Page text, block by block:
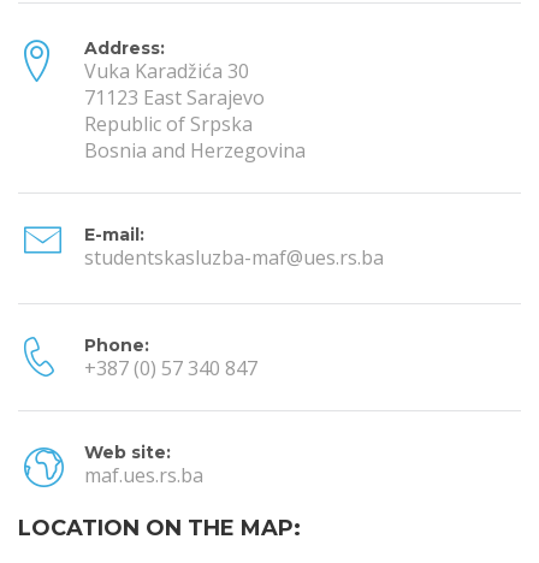
Address:
Vuka Karadžića 30
71123 East Sarajevo
Republic of Srpska
Bosnia and Herzegovina
E-mail:
studentskasluzba-maf@ues.rs.ba
Phone:
+387 (0) 57 340 847
Web site:
maf.ues.rs.ba
LOCATION ON THE MAP: